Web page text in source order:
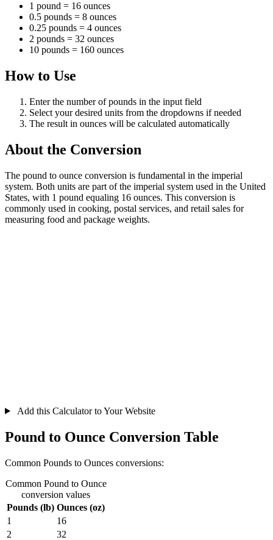
1 pound = 16 ounces
0.5 pounds = 8 ounces
0.25 pounds = 4 ounces
2 pounds = 32 ounces
10 pounds = 160 ounces
How to Use
Enter the number of pounds in the input field
Select your desired units from the dropdowns if needed
The result in ounces will be calculated automatically
About the Conversion
The pound to ounce conversion is fundamental in the imperial
system. Both units are part of the imperial system used in the United
States, with 1 pound equaling 16 ounces. This conversion is
commonly used in cooking, postal services, and retail sales for
measuring food and package weights.
Add this Calculator to Your Website
Pound to Ounce Conversion Table
Common Pounds to Ounces conversions:
Common Pound to Ounce
conversion values
Pounds (lb) Ounces (oz)
1
16
2
32